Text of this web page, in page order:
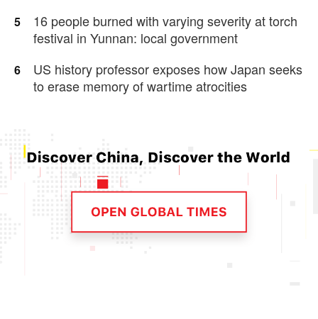
5
16 people burned with varying severity at torch
festival in Yunnan: local government
6
US history professor exposes how Japan seeks
to erase memory of wartime atrocities